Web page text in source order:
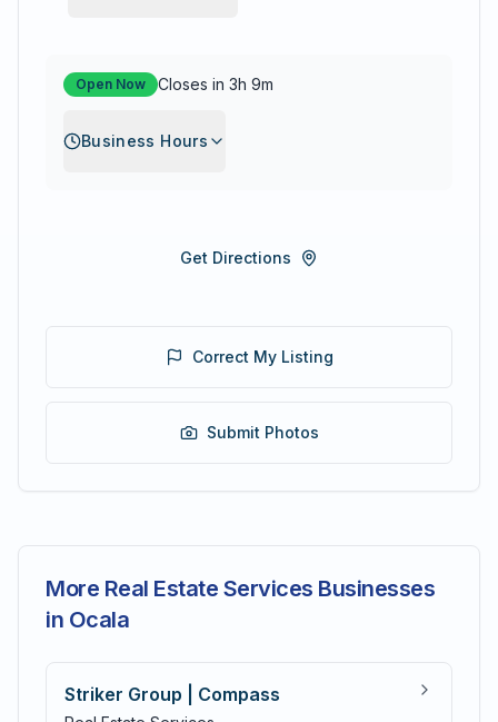
Open Now Closes in 3h 9m
Business Hours
Get Directions
Correct My Listing
Submit Photos
More Real Estate Services Businesses
in Ocala
Striker Group | Compass